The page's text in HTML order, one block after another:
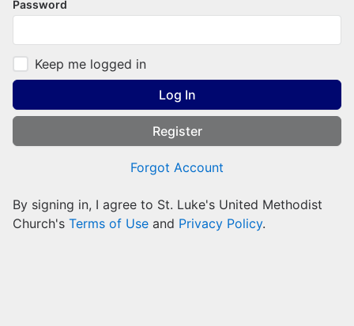
Password
Keep me logged in
Log In
Register
Forgot Account
By signing in, I agree to St. Luke's United Methodist
Church's Terms of Use and Privacy Policy.